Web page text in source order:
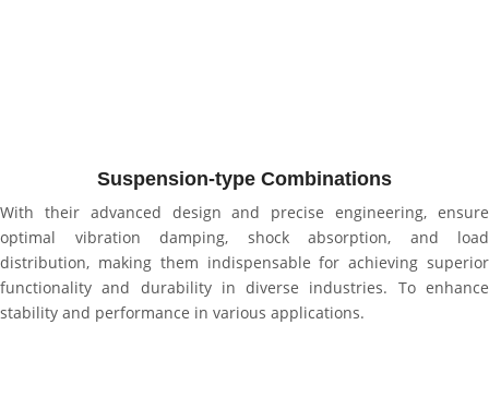
Suspension-type Combinations
With their advanced design and precise engineering, ensure
optimal vibration damping, shock absorption, and load
distribution, making them indispensable for achieving superior
functionality and durability in diverse industries. To enhance
stability and performance in various applications.